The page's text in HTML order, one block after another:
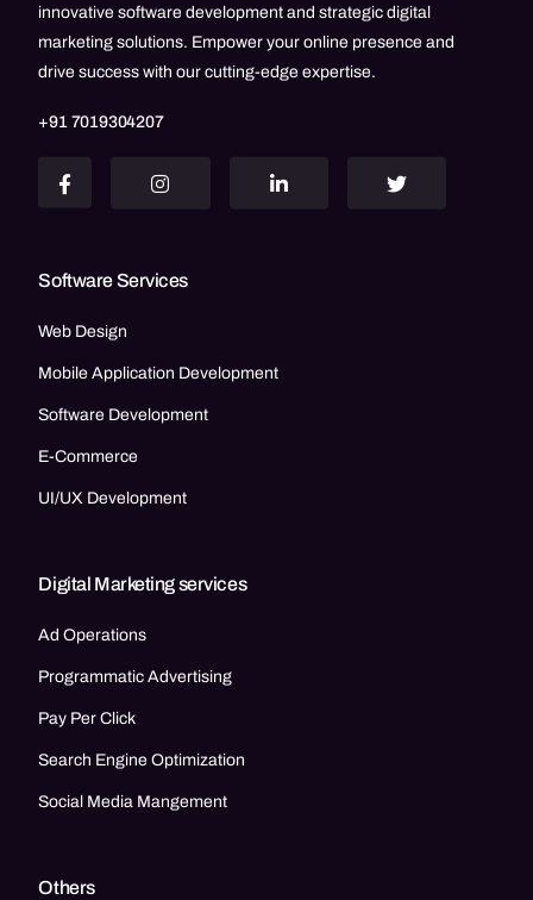
innovative software development and strategic digital
marketing solutions. Empower your online presence and
drive success with our cutting-edge expertise.
+91 7019304207
Software Services
Web Design
Mobile Application Development
Software Development
E-Commerce
UI/UX Development
Digital Marketing services
Ad Operations
Programmatic Advertising
Pay Per Click
Search Engine Optimization
Social Media Mangement
Others